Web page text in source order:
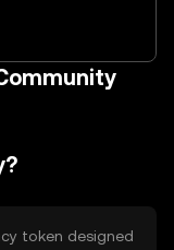
token designed